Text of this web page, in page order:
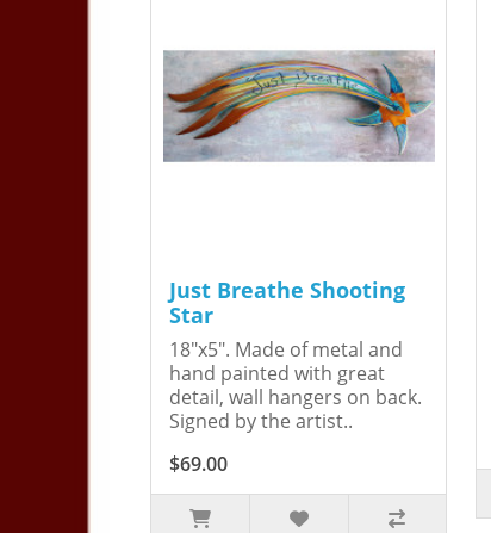
Just Breathe Shooting
Star
18"x5". Made of metal and
hand painted with great
detail, wall hangers on back.
Signed by the artist..
$69.00